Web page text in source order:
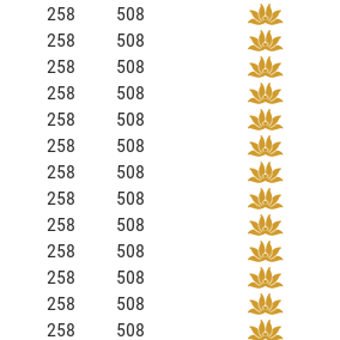
258
508
258
508
258
508
258
508
258
508
258
508
258
508
258
508
258
508
258
508
258
508
258
508
258
508